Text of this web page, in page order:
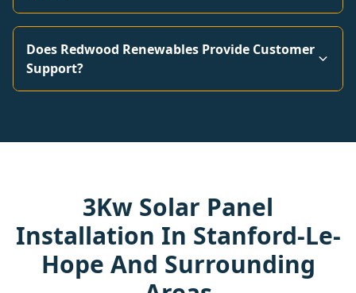
Does Redwood Renewables Provide Customer
Support?
3Kw Solar Panel
Installation In Stanford-Le-
Hope And Surrounding